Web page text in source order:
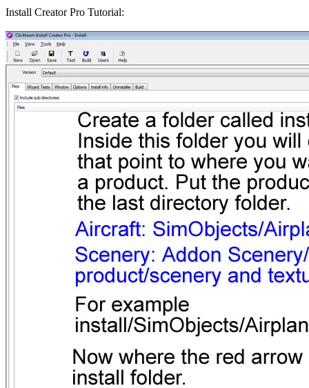
Install Creator Pro Tutorial: